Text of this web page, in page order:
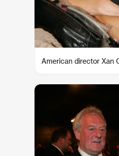
American director Xan